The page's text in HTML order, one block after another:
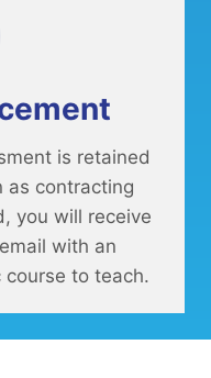
is retained
as contracting
you will receive
with an
to teach.